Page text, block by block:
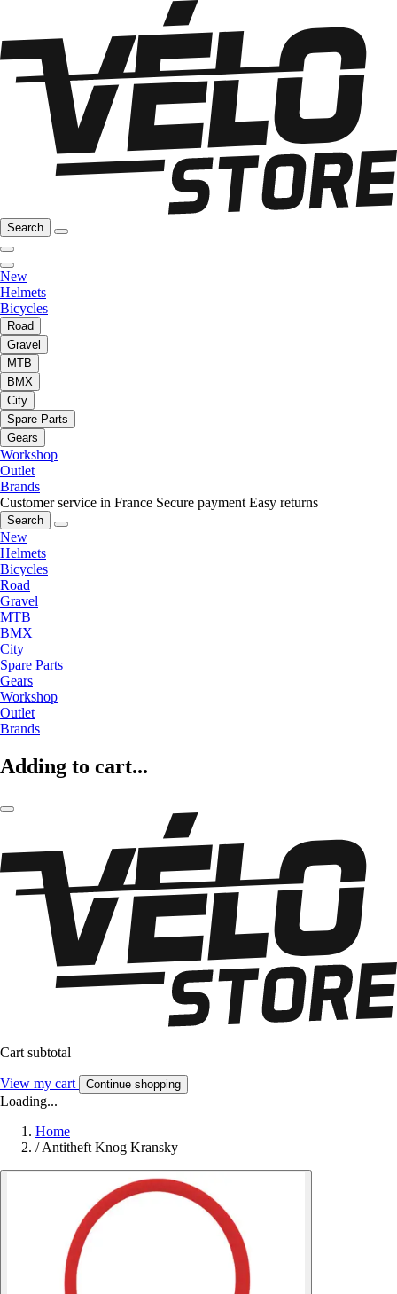
Search
New
Helmets
Bicycles
Road
Gravel
MTB
BMX
City
Spare Parts
Gears
Workshop
Outlet
Brands
Customer service in France Secure payment Easy returns
Search
New
Helmets
Bicycles
Road
Gravel
MTB
BMX
City
Spare Parts
Gears
Workshop
Outlet
Brands
Adding to cart...
Cart subtotal
View my cart Continue shopping
Loading...
Home
/Antitheft Knog Kransky